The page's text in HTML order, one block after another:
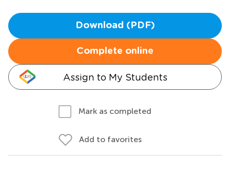
Download (PDF)
Complete online
Assign to My Students
Mark as completed
Add to favorites